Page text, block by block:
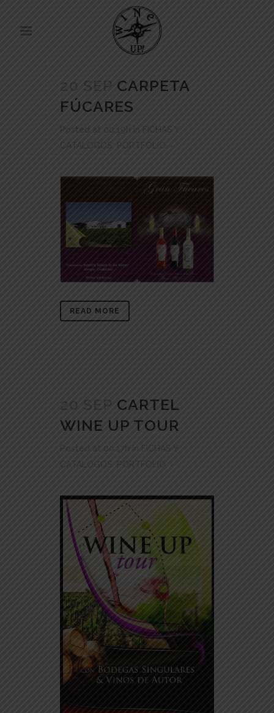
20 SEP CARPETA
FÚCARES
Posted at 00:19h in FICHAS Y
CATALOGOS
PORTFOLIO
READ MORE
20 SEP CARTEL
WINE UP TOUR
Posted at 00:17h in FICHAS Y
CATALOGOS
PORTFOLIO